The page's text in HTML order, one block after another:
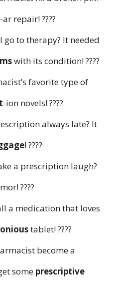
-ar repair! ????️
to therapy? It needed
with its condition! ????️
favorite type of
-ion novels! ????
always late? It
! ????️
a prescription laugh?
????
a medication that loves
tablet! ????
become a
some prescriptive